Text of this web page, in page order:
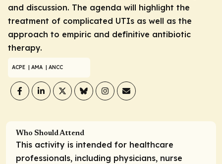
and discussion. The agenda will highlight the
treatment of complicated UTIs as well as the
approach to empiric and definitive antibiotic
therapy.
ACPE | AMA | ANCC
Who Should Attend
This activity is intended for healthcare
professionals, including physicians, nurse